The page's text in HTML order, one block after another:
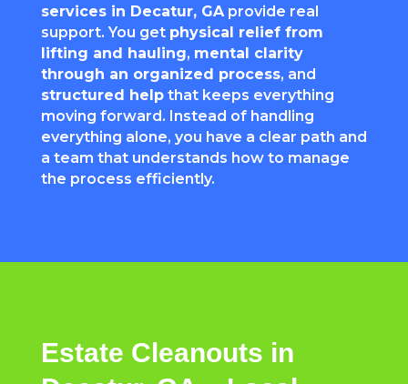
services in Decatur, GAprovide real
support. You get physical relief from
lifting and hauling, mental clarity
through an organized process, and
structured helpthat keeps everything
moving forward. Instead of handling
everything alone, you have a clear path and
a team that understands how to manage
the process efficiently.
Estate Cleanouts in